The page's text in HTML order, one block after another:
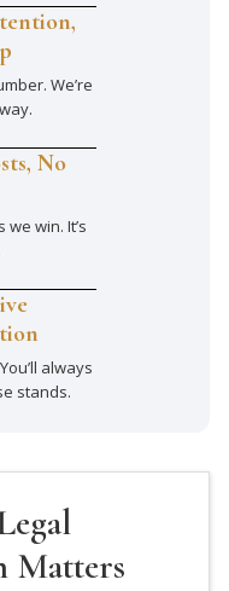
We’re
No
we win. It’s
always
stands.
Matters